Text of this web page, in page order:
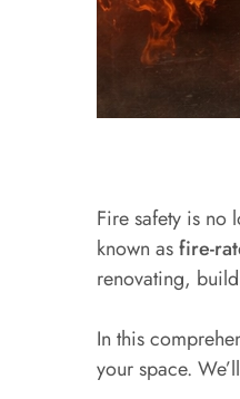
Fire safety is no
known asfire-
renovating,
In this
your space.